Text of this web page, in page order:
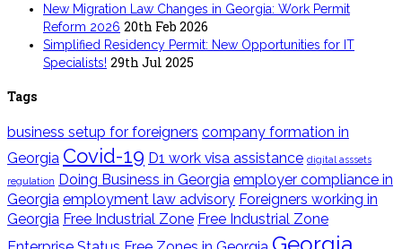
New Migration Law Changes in Georgia: Work Permit
Reform 2026 20th Feb 2026
Simplified Residency Permit: New Opportunities for IT
Specialists! 29th Jul 2025
Tags
business setup for foreigners company formation in
Georgia Covid-19 D1 work visa assistance digital asssets
regulation Doing Business in Georgia employer compliance in
Georgia employment law advisory Foreigners working in
Georgia Free Industrial Zone Free Industrial Zone